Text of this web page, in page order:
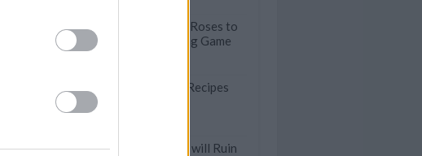
Beautiful Apple Roses to
Ace Your Hosting Game
18 Comforting Recipes
These Mistakes will Ruin